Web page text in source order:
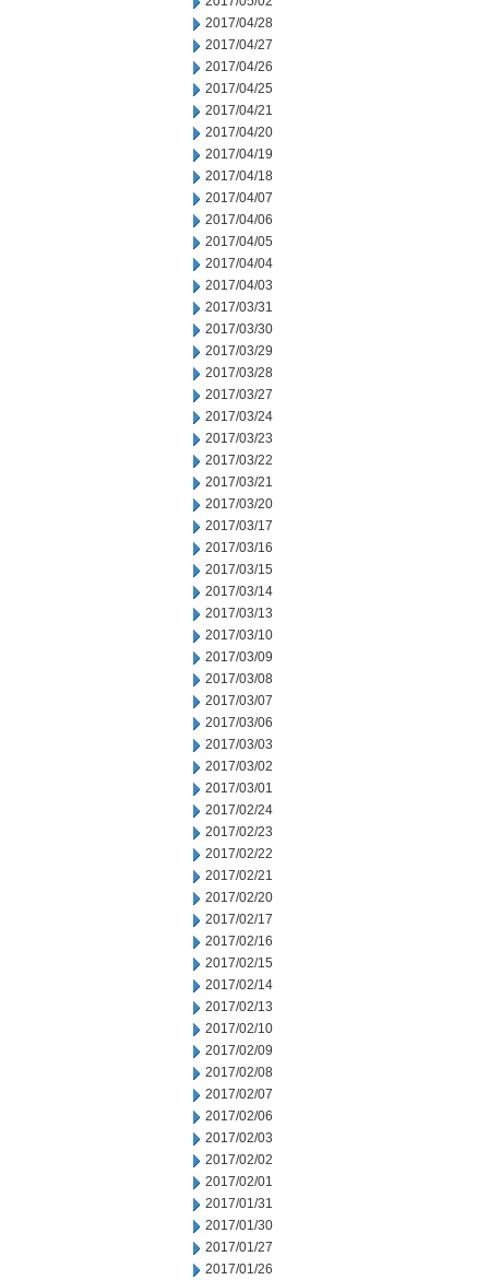
2017/04/28
2017/04/27
2017/04/26
2017/04/25
2017/04/21
2017/04/20
2017/04/19
2017/04/18
2017/04/07
2017/04/06
2017/04/05
2017/04/04
2017/04/03
2017/03/31
2017/03/30
2017/03/29
2017/03/28
2017/03/27
2017/03/24
2017/03/23
2017/03/22
2017/03/21
2017/03/20
2017/03/17
2017/03/16
2017/03/15
2017/03/14
2017/03/13
2017/03/10
2017/03/09
2017/03/08
2017/03/07
2017/03/06
2017/03/03
2017/03/02
2017/03/01
2017/02/24
2017/02/23
2017/02/22
2017/02/21
2017/02/20
2017/02/17
2017/02/16
2017/02/15
2017/02/14
2017/02/13
2017/02/10
2017/02/09
2017/02/08
2017/02/07
2017/02/06
2017/02/03
2017/02/02
2017/02/01
2017/01/31
2017/01/30
2017/01/27
2017/01/26